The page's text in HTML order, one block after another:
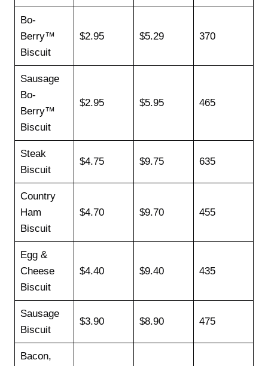
Bo-
Berry™
Biscuit
$2.95 $5.29 370
Sausage
Bo-
Berry™
Biscuit
$2.95 $5.95 465
Steak
Biscuit
$4.75 $9.75 635
Country
Ham
Biscuit
$4.70 $9.70 455
Egg &
Cheese
Biscuit
$4.40 $9.40 435
Sausage
Biscuit
$3.90 $8.90 475
Bacon,